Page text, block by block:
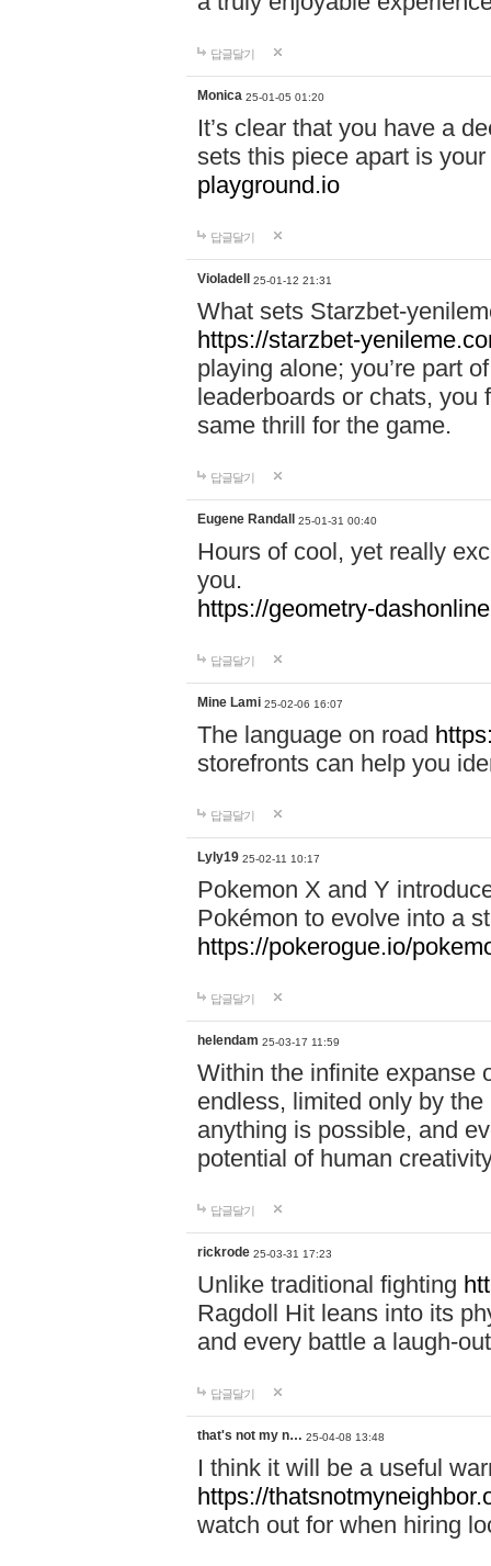
답글달기
Monica 25-01-05 01:20
It’s clear that you have a
sets this piece apart is
playground.io
답글달기
Violadell 25-01-12 21:31
What sets Starzbet-
https://starzbet-
playing alone; you’re part
leaderboards or chats, you
same thrill for the game.
답글달기
Eugene Randall 25-01-31 00:40
Hours of cool, yet really
you.
https://geometry-
답글달기
Mine Lami 25-02-06 16:07
The language on road
storefronts can help you
답글달기
Lyly19 25-02-11 10:17
Pokemon X and Y
Pokémon to evolve into a
https://pokerogue.io/
답글달기
helendam 25-03-17 11:59
Within the infinite expanse
endless, limited only by
anything is possible, and
potential of human
답글달기
rickrode 25-03-31 17:23
Unlike traditional fighting
Ragdoll Hit leans into its
and every battle a laugh-
답글달기
that's not my n… 25-04-08 13:48
I think it will be a useful
https://
watch out for when hiring